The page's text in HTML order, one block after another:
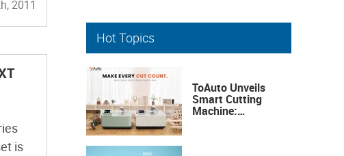
2011
is
Hot Topics
ToAuto Unveils
Smart Cutting
Machine: